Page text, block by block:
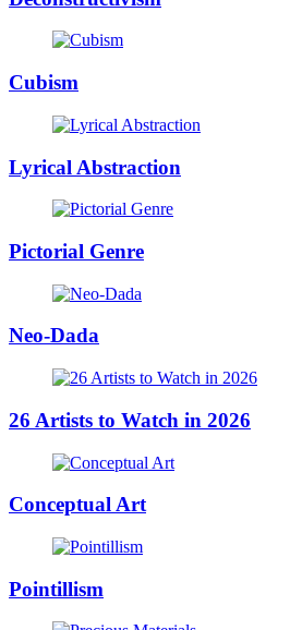
Cubism
Lyrical Abstraction
Pictorial Genre
Neo-Dada
26 Artists to Watch in 2026
Conceptual Art
Pointillism